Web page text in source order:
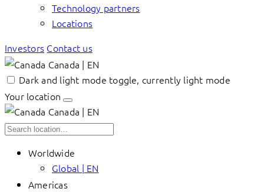
Technology partners
Locations
Investors Contact us
Canada | EN
Dark and light mode toggle, currently light mode
Your location
Canada | EN
Worldwide
Global | EN
Americas